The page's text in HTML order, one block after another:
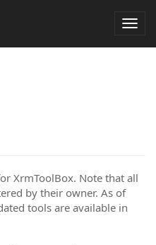
XrmToolBox. Note that all
by their owner. As of
tools are available in